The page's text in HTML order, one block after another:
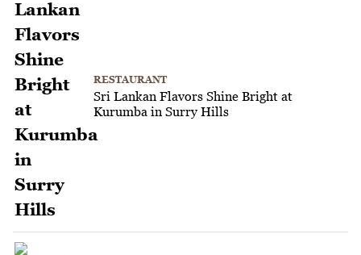
RESTAURANT
Sri Lankan Flavors Shine Bright at
Kurumba in Surry Hills